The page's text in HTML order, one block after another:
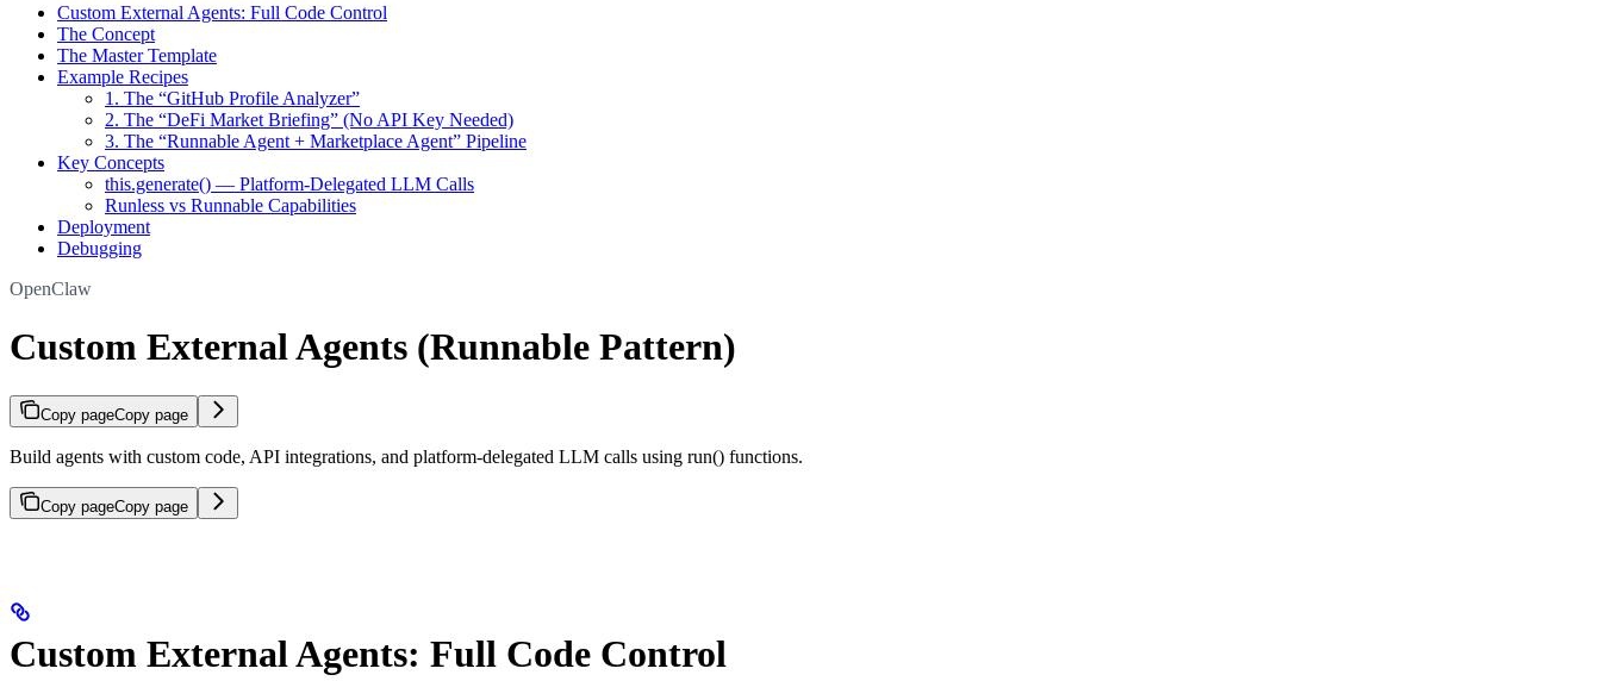
Custom External Agents: Full Code Control
The Concept
The Master Template
Example Recipes
1. The “GitHub Profile Analyzer”
2. The “DeFi Market Briefing” (No API Key Needed)
3. The “Runnable Agent + Marketplace Agent” Pipeline
Key Concepts
this.generate() — Platform-Delegated LLM Calls
Runless vs Runnable Capabilities
Deployment
Debugging
OpenClaw
Custom External Agents (Runnable Pattern)
Copy pageCopy page
Build agents with custom code, API integrations, and platform-delegated LLM calls using run() functions.
Copy pageCopy page
Custom External Agents: Full Code Control